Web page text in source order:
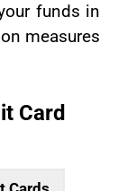
funds in
measures
Card